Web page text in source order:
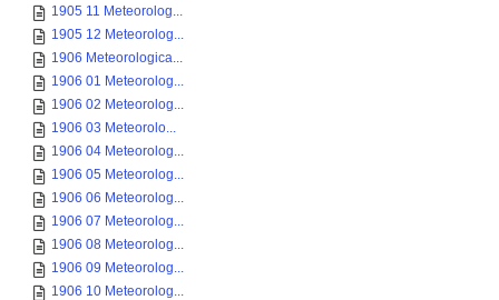
1905 11 Meteorolog...
1905 12 Meteorolog...
1906 Meteorologica...
1906 01 Meteorolog...
1906 02 Meteorolog...
1906 03 Meteorolo...
1906 04 Meteorolog...
1906 05 Meteorolog...
1906 06 Meteorolog...
1906 07 Meteorolog...
1906 08 Meteorolog...
1906 09 Meteorolog...
1906 10 Meteorolog...